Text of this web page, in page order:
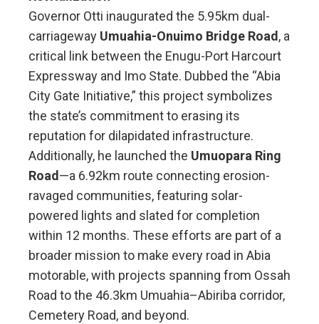
Governor Otti inaugurated the 5.95km dual-
carriageway Umuahia-Onuimo Bridge Road, a
critical link between the Enugu-Port Harcourt
Expressway and Imo State. Dubbed the “Abia
City Gate Initiative,” this project symbolizes
the state’s commitment to erasing its
reputation for dilapidated infrastructure.
Additionally, he launched the Umuopara Ring
Road—a 6.92km route connecting erosion-
ravaged communities, featuring solar-
powered lights and slated for completion
within 12 months. These efforts are part of a
broader mission to make every road in Abia
motorable, with projects spanning from Ossah
Road to the 46.3km Umuahia–Abiriba corridor,
Cemetery Road, and beyond.